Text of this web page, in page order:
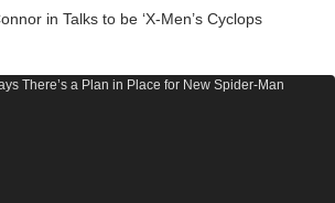
in Talks to be ‘X-Men’s Cyclops